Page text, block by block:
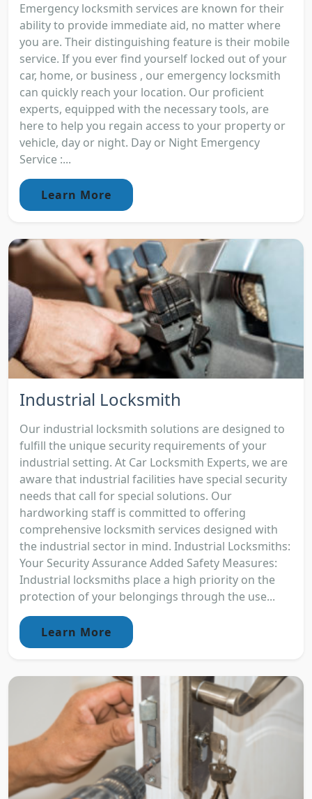
Emergency locksmith services are known for their
ability to provide immediate aid, no matter where
you are. Their distinguishing feature is their mobile
service. If you ever find yourself locked out of your
car, home, or business , our emergency locksmith
can quickly reach your location. Our proficient
experts, equipped with the necessary tools, are
here to help you regain access to your property or
vehicle, day or night. Day or Night Emergency
Service :...
Learn More
Industrial Locksmith
Our industrial locksmith solutions are designed to
fulfill the unique security requirements of your
industrial setting. At Car Locksmith Experts, we are
aware that industrial facilities have special security
needs that call for special solutions. Our
hardworking staff is committed to offering
comprehensive locksmith services designed with
the industrial sector in mind. Industrial Locksmiths:
Your Security Assurance Added Safety Measures:
Industrial locksmiths place a high priority on the
protection of your belongings through the use...
Learn More